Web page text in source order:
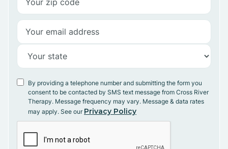
By providing a telephone number and submitting the form you
consent to be contacted by SMS text message from Cross River
Therapy. Message frequency may vary. Message & data rates
may apply. See our Privacy Policy